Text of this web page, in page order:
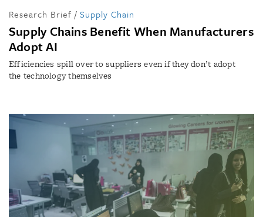
Research Brief / Supply Chain
Supply Chains Benefit When Manufacturers
Adopt AI
Efficiencies spill over to suppliers even if they don’t adopt
the technology themselves